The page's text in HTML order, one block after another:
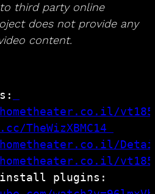
third party online
does not provide any
content.